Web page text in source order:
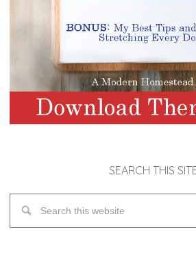
SEARCH THIS